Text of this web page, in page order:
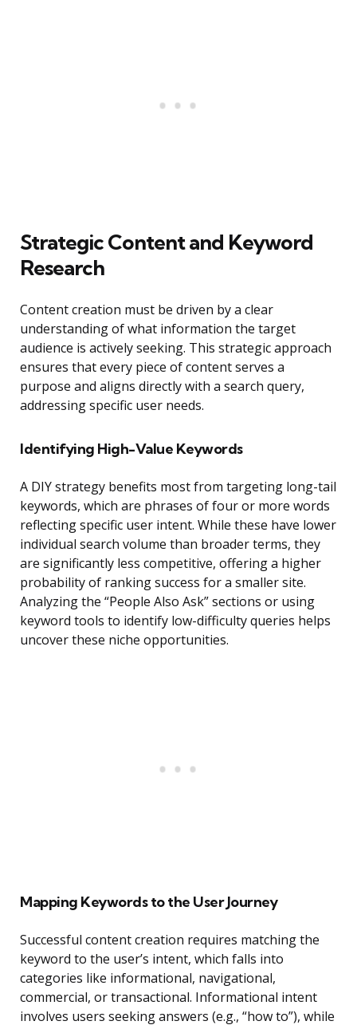
Strategic Content and Keyword
Research
Content creation must be driven by a clear
understanding of what information the target
audience is actively seeking. This strategic approach
ensures that every piece of content serves a
purpose and aligns directly with a search query,
addressing specific user needs.
Identifying High-Value Keywords
A DIY strategy benefits most from targeting long-tail
keywords, which are phrases of four or more words
reflecting specific user intent. While these have lower
individual search volume than broader terms, they
are significantly less competitive, offering a higher
probability of ranking success for a smaller site.
Analyzing the “People Also Ask” sections or using
keyword tools to identify low-difficulty queries helps
uncover these niche opportunities.
Mapping Keywords to the User Journey
Successful content creation requires matching the
keyword to the user’s intent, which falls into
categories like informational, navigational,
commercial, or transactional. Informational intent
involves users seeking answers (e.g., “how to”), while